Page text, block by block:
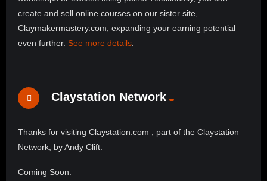
create and sell online courses on our sister site,
Claymakermastery.com, expanding your earning potential
even further. See more details
Claystation Network
Thanks for visiting Claystation.com , part of the Claystation
Network, by Andy Clift.
Coming Soon: